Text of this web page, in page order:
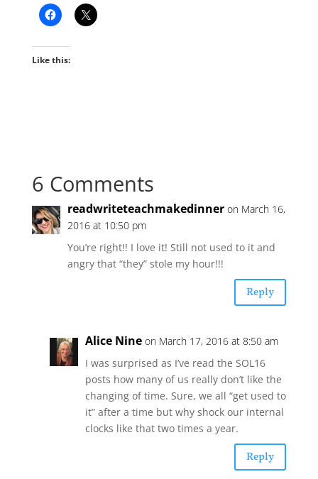
Like this:
6 Comments
readwriteteachmakedinner on March 16,
2016 at 10:50 pm
You’re right!! I love it! Still not used to it and
angry that “they” stole my hour!!!
Reply
Alice Nine on March 17, 2016 at 8:50 am
I was surprised as I’ve read the SOL16
posts how many of us really don’t like the
changing of time. Sure, we all “get used to
it” after a time but why shock our internal
clocks like that two times a year.
Reply